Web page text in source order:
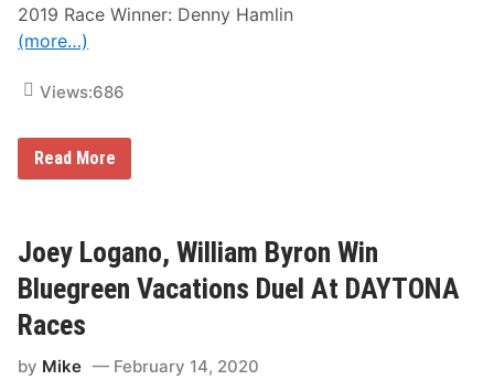
2019 Race Winner: Denny Hamlin
(more…)
Views:686
N
R
C
u
p
S
e
i
Read More
Joey Logano, William Byron Win
Bluegreen Vacations Duel At DAYTONA
Races
by Mike February 14, 2020